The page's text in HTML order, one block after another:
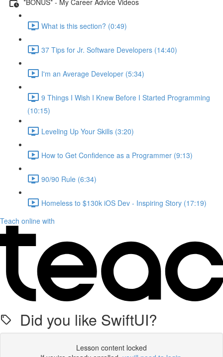
What is this section? (0:49)
37 Tips for Jr. Software Developers (14:40)
I'm an Average Developer (5:34)
9 Things I Wish I Knew Before I Started Programming
(10:15)
Leveling Up Your Skills (3:20)
How to Get Confidence as a Programmer (9:13)
90/90 Rule (6:34)
Homeless to $130k iOS Dev - Inspiring Story (17:19)
Teach online with
Did you like SwiftUI?
Lesson content locked